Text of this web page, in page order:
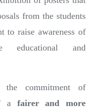
from the students
to raise awareness of
and
the commitment of
a fairer and more